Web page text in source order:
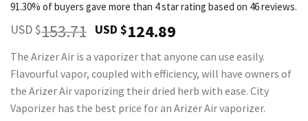
out of 5
based on
customer
91.30% of buyers gave more than 4 star rating based on 46 reviews.
USD $153.71 USD $124.89
The Arizer Air is a vaporizer that anyone can use easily.
Flavourful vapor, coupled with efficiency, will have owners of
the Arizer Air vaporizing their dried herb with ease. City
Vaporizer has the best price for an Arizer Air vaporizer.